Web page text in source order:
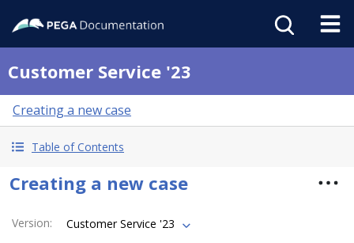
Customer Service '23
Creating a new case
Table of Contents
Creating a new case
Version:
Customer Service '23